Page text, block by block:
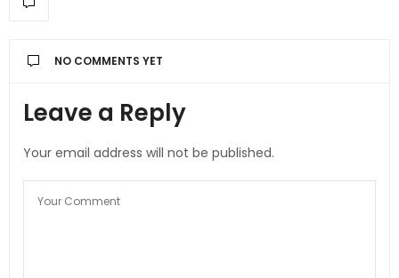
NO COMMENTS YET
Leave a Reply
Your email address will not be published.